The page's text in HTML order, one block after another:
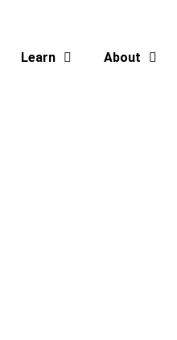
Learn About